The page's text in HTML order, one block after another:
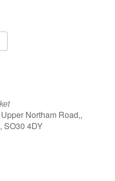
Northam Road,,
SO30 4DY